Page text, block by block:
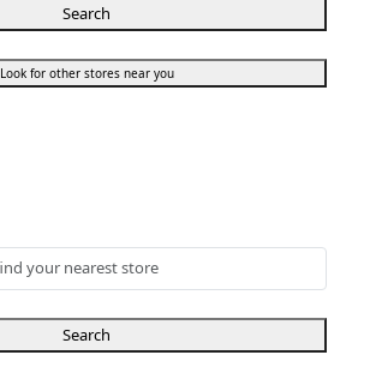
Search
Look for other stores near you
Search